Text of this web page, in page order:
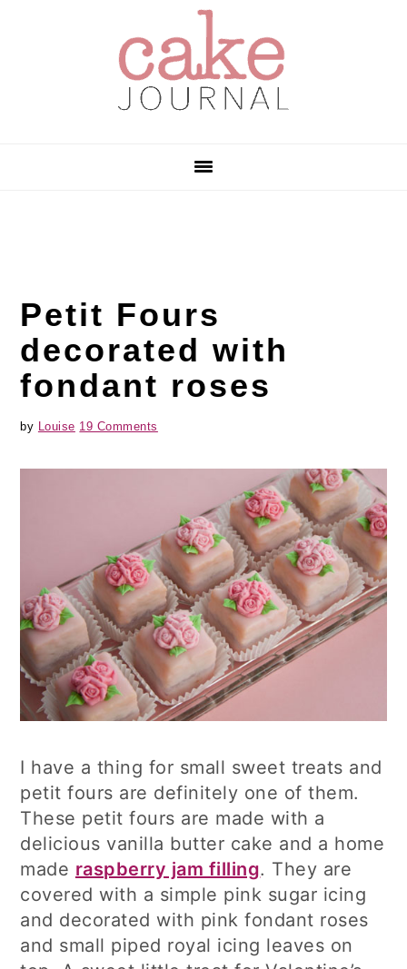
Petit Fours
decorated with
fondant roses
by Louise 19 Comments
I have a thing for small sweet treats and
petit fours are definitely one of them.
These petit fours are made with a
delicious vanilla butter cake and a home
made raspberry jam filling. They are
covered with a simple pink sugar icing
and decorated with pink fondant roses
and small piped royal icing leaves on